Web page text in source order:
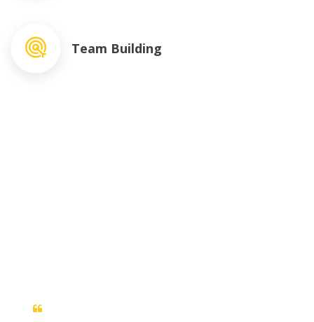
Team Building